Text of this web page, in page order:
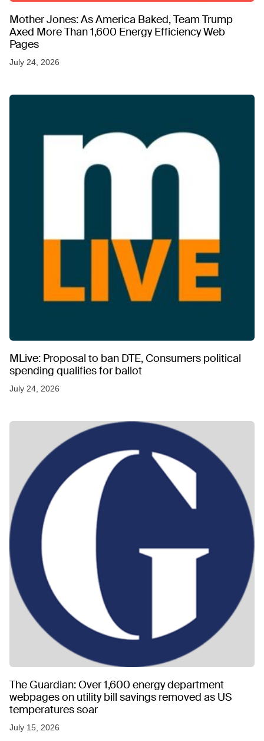
Mother Jones: As America Baked, Team Trump
Axed More Than 1,600 Energy Efficiency Web
Pages
July 24, 2026
MLive: Proposal to ban DTE, Consumers political
spending qualifies for ballot
July 24, 2026
The Guardian: Over 1,600 energy department
webpages on utility bill savings removed as US
temperatures soar
July 15, 2026